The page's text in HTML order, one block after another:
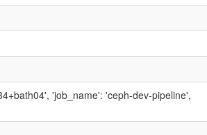
'job_name': 'ceph-dev-pipeline',